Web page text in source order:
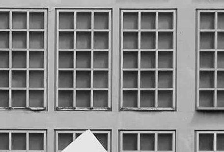
Set up on the river Reuss in
Luzern, the mill reveindicates the
power of water, a source of energy
that has contributed to the
development of the city since it’s
foundation.
A white cross with the form of a
sauwastika rotates with the water,
transforms the movement through